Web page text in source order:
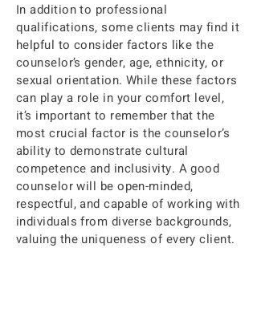
In addition to professional
qualifications, some clients may find it
helpful to consider factors like the
counselor’s gender, age, ethnicity, or
sexual orientation. While these factors
can play a role in your comfort level,
it’s important to remember that the
most crucial factor is the counselor’s
ability to demonstrate cultural
competence and inclusivity. A good
counselor will be open-minded,
respectful, and capable of working with
individuals from diverse backgrounds,
valuing the uniqueness of every client.